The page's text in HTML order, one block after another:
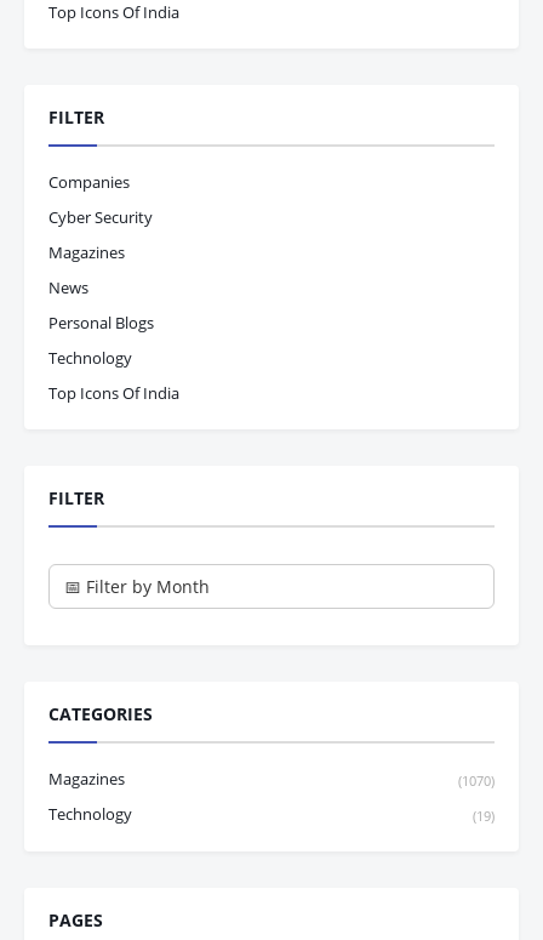
Top Icons Of India
FILTER
Companies
Cyber Security
Magazines
News
Personal Blogs
Technology
Top Icons Of India
FILTER
CATEGORIES
Magazines (1070)
Technology (19)
PAGES